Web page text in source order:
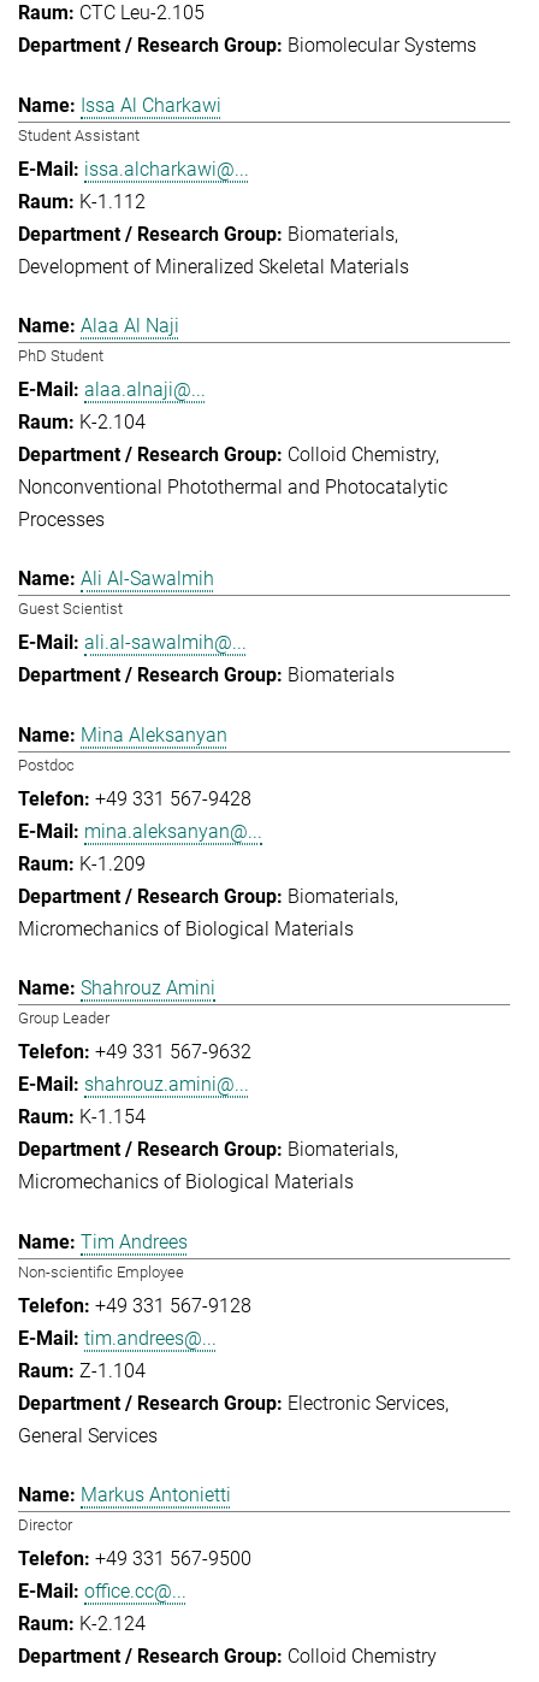
CTC Leu-2.105
Biomolecular Systems
Issa Al Charkawi
Student Assistant
issa.alcharkawi@...
K-1.112
Biomaterials
Development of Mineralized Skeletal Materials
Alaa Al Naji
PhD Student
alaa.alnaji@...
K-2.104
Colloid Chemistry
Nonconventional Photothermal and Photocatalytic
Processes
Ali Al-Sawalmih
Guest Scientist
ali.al-sawalmih@...
Biomaterials
Mina Aleksanyan
Postdoc
+49 331 567-9428
mina.aleksanyan@...
K-1.209
Biomaterials
Micromechanics of Biological Materials
Shahrouz Amini
Group Leader
+49 331 567-9632
shahrouz.amini@...
K-1.154
Biomaterials
Micromechanics of Biological Materials
Tim Andrees
Non-scientific Employee
+49 331 567-9128
tim.andrees@...
Z-1.104
Electronic Services
General Services
Markus Antonietti
Director
+49 331 567-9500
office.cc@...
K-2.124
Colloid Chemistry